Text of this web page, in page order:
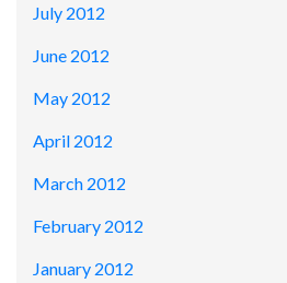
July 2012
June 2012
May 2012
April 2012
March 2012
February 2012
January 2012